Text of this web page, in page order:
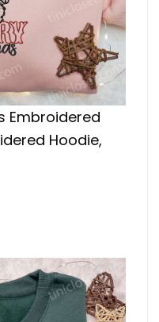
Embroidered
Hoodie,